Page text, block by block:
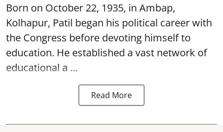
Born on October 22, 1935, in Ambap,
Kolhapur, Patil began his political career with
the Congress before devoting himself to
education. He established a vast network of
educational a ...
Read More